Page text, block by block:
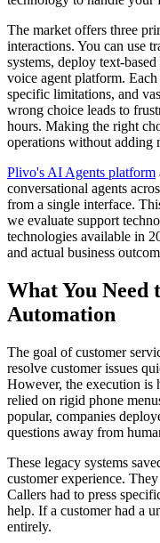
The market offers three
interactions. You can use
systems, deploy text-
voice agent platform.
specific limitations, and
wrong choice leads to
hours. Making the right
operations without adding
Plivo's AI Agents platform
conversational agents
from a single interface.
we evaluate support
technologies available in
and actual business
What You
Automation
The goal of customer
resolve customer issues
However, the execution is
relied on rigid phone
popular, companies
questions away from
These legacy systems
customer experience.
Callers had to press
help. If a customer had a
entirely.